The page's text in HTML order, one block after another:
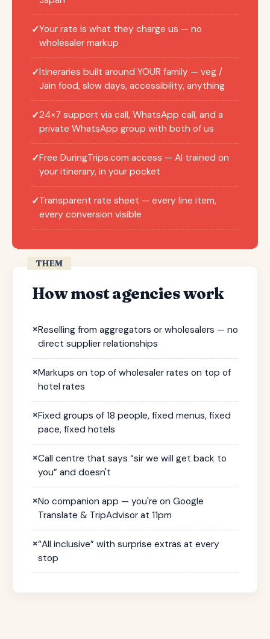
✓Your rate is what they charge us — no
wholesaler markup
✓Itineraries built around YOUR family — veg /
Jain food, slow days, accessibility, anything
✓24×7 support via call, WhatsApp call, and a
private WhatsApp group with both of us
✓Free DuringTrips.com access — AI trained on
your itinerary, in your pocket
✓Transparent rate sheet — every line item,
every conversion visible
THEM
How most agencies work
×Reselling from aggregators or wholesalers — no
direct supplier relationships
×Markups on top of wholesaler rates on top of
hotel rates
×Fixed groups of 18 people, fixed menus, fixed
pace, fixed hotels
×Call centre that says “sir we will get back to
you” and doesn't
×No companion app — you're on Google
Translate & TripAdvisor at 11pm
×“All inclusive” with surprise extras at every
stop